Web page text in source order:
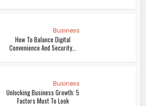
Business
How To Balance Digital
Convenience And Security...
Business
Unlocking Business Growth: 5
Factors Must To Look